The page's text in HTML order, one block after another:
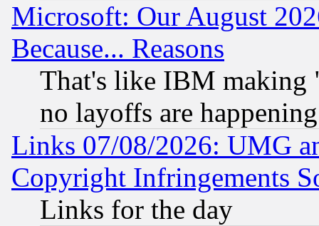
Microsoft: Our August
Because... Reasons
That's like IBM making
no layoffs are happening
Links 07/08/2026: UMG
Copyright Infringements
Links for the day